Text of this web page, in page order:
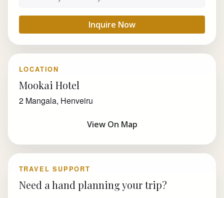
Inquire Now
LOCATION
Mookai Hotel
2 Mangala, Henveiru
View On Map
TRAVEL SUPPORT
Need a hand planning your trip?